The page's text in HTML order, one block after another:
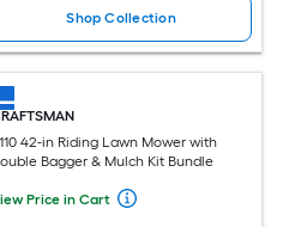
Shop Collection
42-in Riding Lawn Mower with
Bagger & Mulch Kit Bundle
Price in Cart